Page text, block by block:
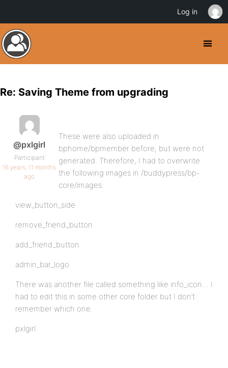
Re: Saving Theme from upgrading
@pxlgirl
Participant
16 years, 11 months
ago
These were also uploaded in
bphome/bpmember before, but were not
generated. Therefore, I had to overwrite
the following images in /buddypress/bp-
core/images:
view_button_side
remove_friend_button
add_friend_button
admin_bar_logo
There was another file called something like info_icon… I
had to edit this in some other core folder but I don’t
remember which one.
pxlgirl.
Log in